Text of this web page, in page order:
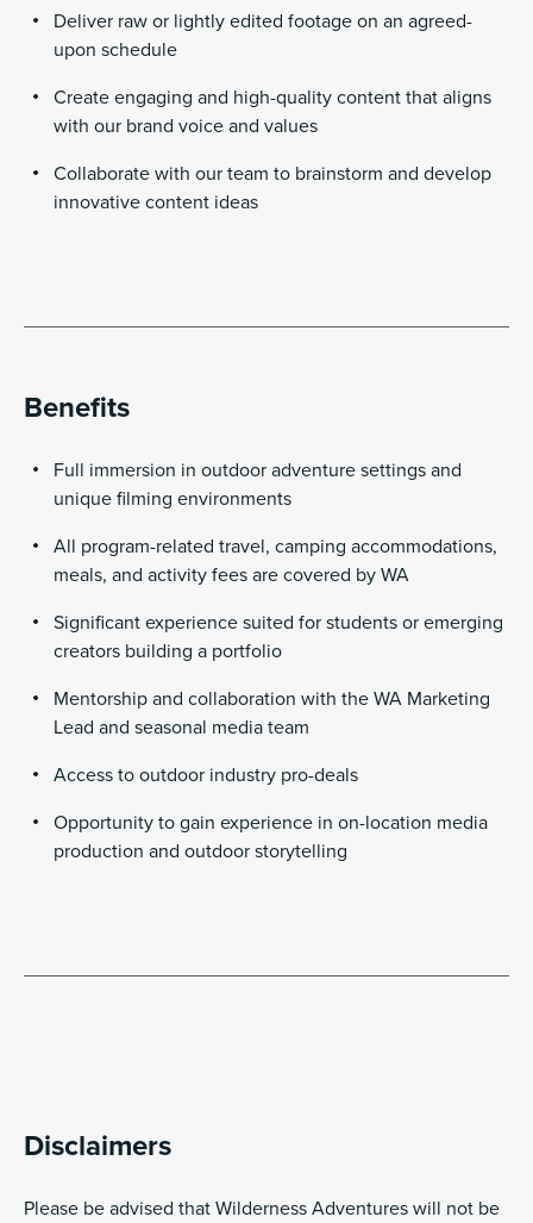
Deliver raw or lightly edited footage on an agreed-
upon schedule
Create engaging and high-quality content that aligns
with our brand voice and values
Collaborate with our team to brainstorm and develop
innovative content ideas
Benefits
Full immersion in outdoor adventure settings and
unique filming environments
All program-related travel, camping accommodations,
meals, and activity fees are covered by WA
Significant experience suited for students or emerging
creators building a portfolio
Mentorship and collaboration with the WA Marketing
Lead and seasonal media team
Access to outdoor industry pro-deals
Opportunity to gain experience in on-location media
production and outdoor storytelling
Disclaimers
Please be advised that Wilderness Adventures will not be